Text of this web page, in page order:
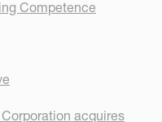
Competence
acquires